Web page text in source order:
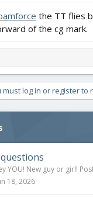
the TT flies
of the cg mark.
must log in or register to
YOU! New guy or girl!
18, 2026